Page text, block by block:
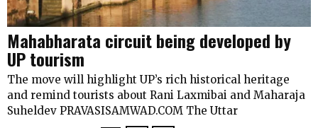
Mahabharata circuit being developed by
UP tourism
The move will highlight UP’s rich historical heritage
and remind tourists about Rani Laxmibai and Maharaja
Suheldev PRAVASISAMWAD.COM The Uttar